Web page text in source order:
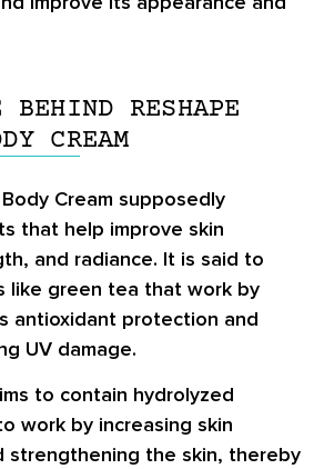
BEHIND RESHAPE
CREAM
Cream supposedly
that help improve skin
and radiance. It is said to
like green tea that work by
antioxidant protection and
UV damage.
to contain hydrolyzed
work by increasing skin
strengthening the skin, thereby